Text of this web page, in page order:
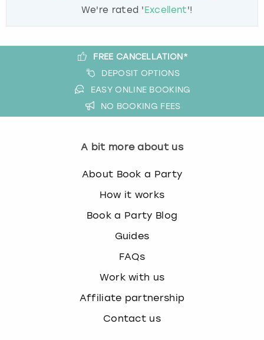
We're rated 'Excellent'!
FREE CANCELLATION*
DEPOSIT OPTIONS
EASY ONLINE BOOKING
NO BOOKING FEES
A bit more about us
About Book a Party
How it works
Book a Party Blog
Guides
FAQs
Work with us
Affiliate partnership
Contact us